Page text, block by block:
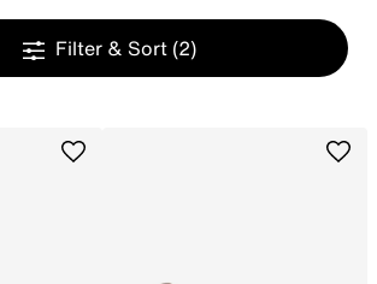
Filter & Sort (2)